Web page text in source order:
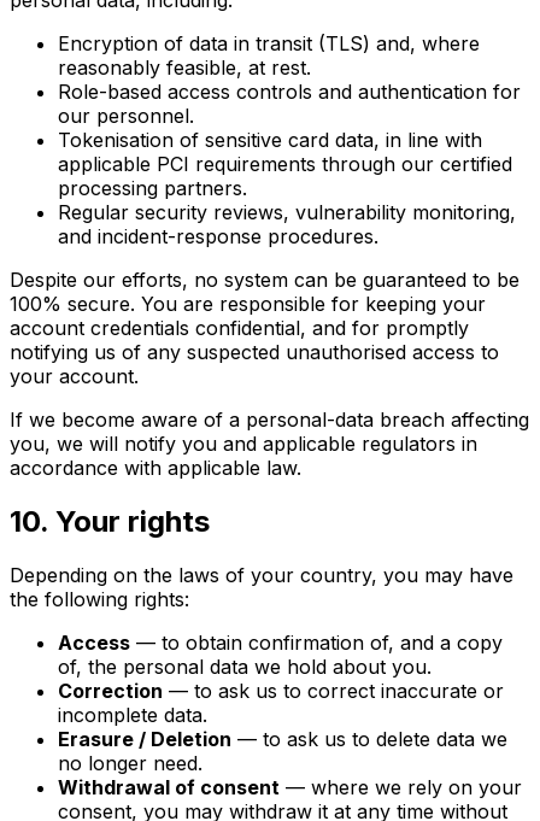
Encryption of data in transit (TLS) and, where
reasonably feasible, at rest.
Role-based access controls and authentication for
our personnel.
Tokenisation of sensitive card data, in line with
applicable PCI requirements through our certified
processing partners.
Regular security reviews, vulnerability monitoring,
and incident-response procedures.
Despite our efforts, no system can be guaranteed to be
100% secure. You are responsible for keeping your
account credentials confidential, and for promptly
notifying us of any suspected unauthorised access to
your account.
If we become aware of a personal-data breach affecting
you, we will notify you and applicable regulators in
accordance with applicable law.
10. Your rights
Depending on the laws of your country, you may have
the following rights:
Access — to obtain confirmation of, and a copy
of, the personal data we hold about you.
Correction — to ask us to correct inaccurate or
incomplete data.
Erasure / Deletion — to ask us to delete data we
no longer need.
Withdrawal of consent — where we rely on your
consent, you may withdraw it at any time without